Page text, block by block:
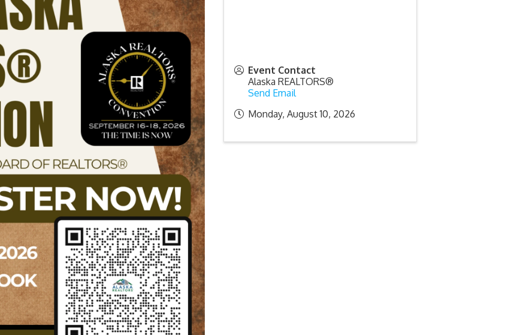
Event Contact
Alaska REALTORS®
Send Email
Monday, August 10, 2026